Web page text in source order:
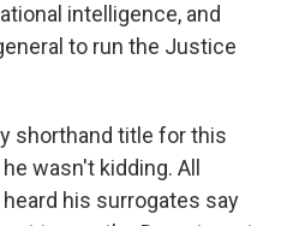
intelligence, and
to run the Justice
shorthand title for this
wasn't kidding. All
his surrogates say